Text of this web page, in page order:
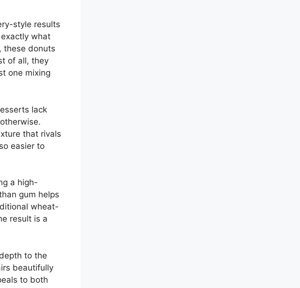
style results
what
these donuts
of all, they
one mixing
lack
that rivals
easier to
a high-
gum helps
wheat-
result is a
to the
beautifully
to both